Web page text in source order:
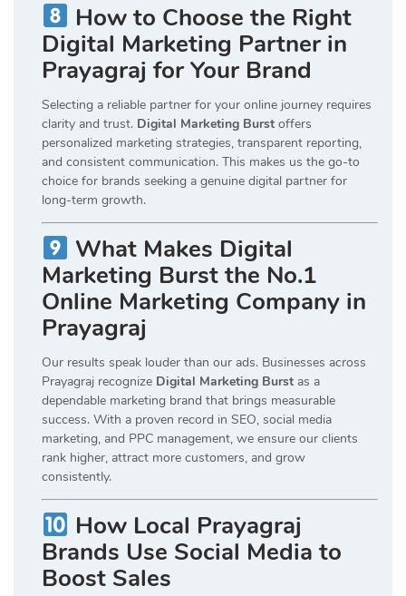
How to Choose the Right
Digital Marketing Partner in
Prayagraj for Your Brand
Selecting a reliable partner for your online journey requires
clarity and trust. Digital Marketing Burst offers
personalized marketing strategies, transparent reporting,
and consistent communication. This makes us the go-to
choice for brands seeking a genuine digital partner for
long-term growth.
What Makes Digital
Marketing Burst the No.1
Online Marketing Company in
Prayagraj
Our results speak louder than our ads. Businesses across
Prayagraj recognize Digital Marketing Burst as a
dependable marketing brand that brings measurable
success. With a proven record in SEO, social media
marketing, and PPC management, we ensure our clients
rank higher, attract more customers, and grow
consistently.
How Local Prayagraj
Brands Use Social Media to
Boost Sales